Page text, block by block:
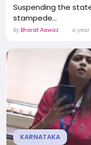
Suspending the
stampede...
By Bharat Aawaz a
KARNATAKA